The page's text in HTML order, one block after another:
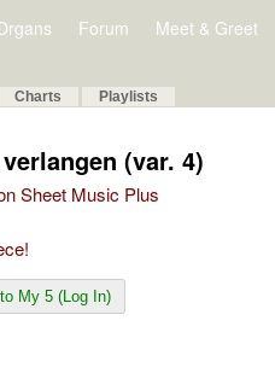
Forum Meet & Greet
Charts Playlists
(var. 4)
Sheet Music Plus
My 5 (Log In)